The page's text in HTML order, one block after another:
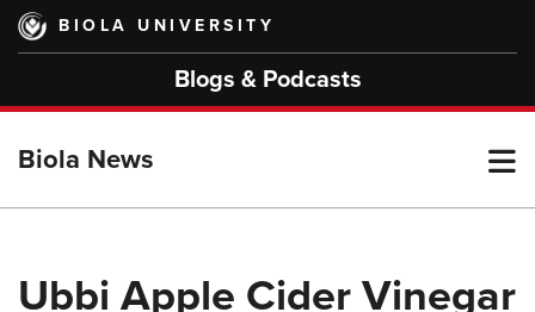
Skip
main
BIOLA UNIVERSITY
Blogs & Podcasts
Biola News
Ubbi Apple Cider Vinegar